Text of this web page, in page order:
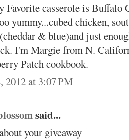
Favorite casserole is Buffalo
yummy...cubed chicken,
& blue)and just
I'm Margie from N.
Patch cookbook.
2012 at 3:07 PM
said...
your giveaway